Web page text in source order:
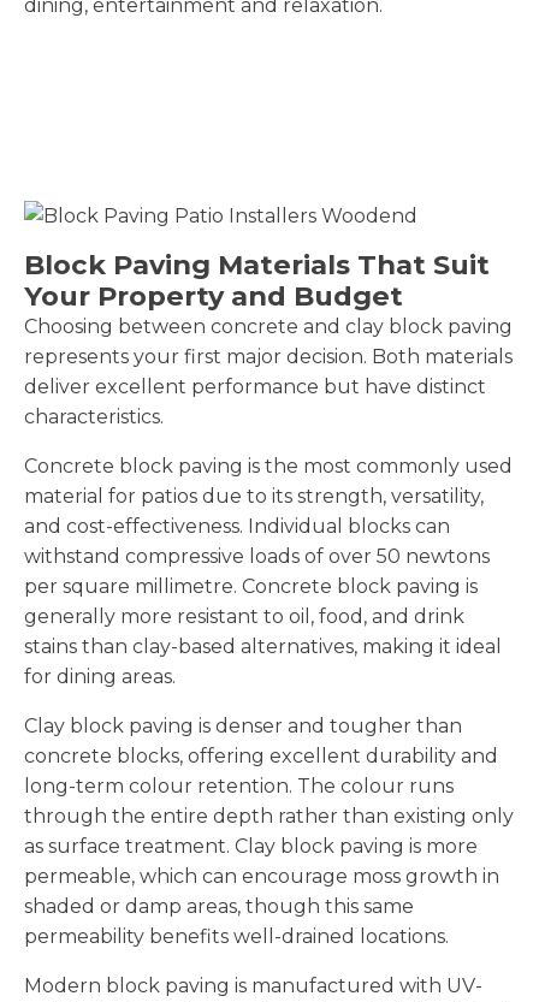
dining, entertainment and relaxation.
Block Paving Materials That Suit
Your Property and Budget
Choosing between concrete and clay block paving
represents your first major decision. Both materials
deliver excellent performance but have distinct
characteristics.
Concrete block paving is the most commonly used
material for patios due to its strength, versatility,
and cost-effectiveness. Individual blocks can
withstand compressive loads of over 50 newtons
per square millimetre. Concrete block paving is
generally more resistant to oil, food, and drink
stains than clay-based alternatives, making it ideal
for dining areas.
Clay block paving is denser and tougher than
concrete blocks, offering excellent durability and
long-term colour retention. The colour runs
through the entire depth rather than existing only
as surface treatment. Clay block paving is more
permeable, which can encourage moss growth in
shaded or damp areas, though this same
permeability benefits well-drained locations.
Modern block paving is manufactured with UV-